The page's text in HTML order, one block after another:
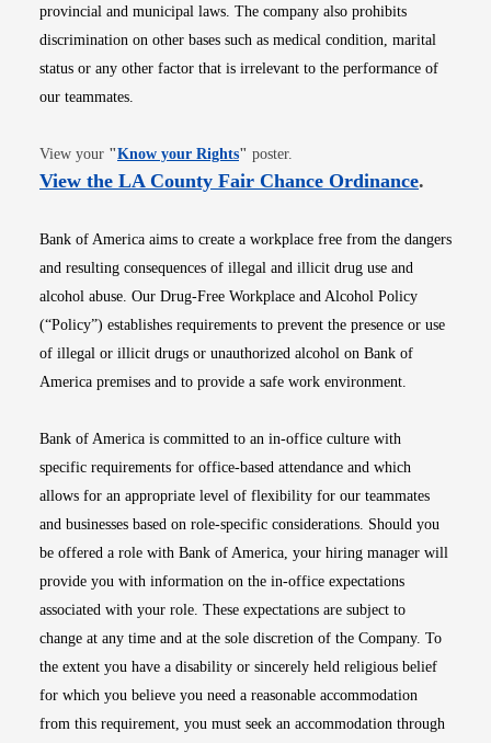
provincial and municipal laws. The company also prohibits
discrimination on other bases such as medical condition, marital
status or any other factor that is irrelevant to the performance of
our teammates.
View your "Know your RightsOpens in new window
" poster.
View the LA County Fair Chance OrdinanceOpens
.
Bank of America aims to create a workplace free from the dangers
and resulting consequences of illegal and illicit drug use and
alcohol abuse. Our Drug-Free Workplace and Alcohol Policy
(“Policy”) establishes requirements to prevent the presence or use
of illegal or illicit drugs or unauthorized alcohol on Bank of
America premises and to provide a safe work environment.
Bank of America is committed to an in-office culture with
specific requirements for office-based attendance and which
allows for an appropriate level of flexibility for our teammates
and businesses based on role-specific considerations. Should you
be offered a role with Bank of America, your hiring manager will
provide you with information on the in-office expectations
associated with your role. These expectations are subject to
change at any time and at the sole discretion of the Company. To
the extent you have a disability or sincerely held religious belief
for which you believe you need a reasonable accommodation
from this requirement, you must seek an accommodation through